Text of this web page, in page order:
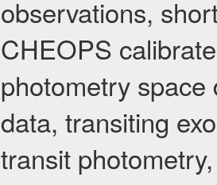
observations,
CHEOPS
photometry
data, transiting
transit